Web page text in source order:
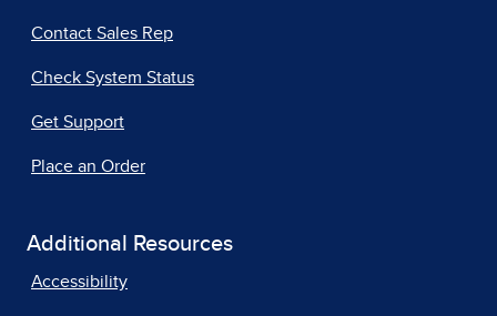
Contact Sales Rep
Check System Status
Get Support
Place an Order
Additional Resources
Accessibility